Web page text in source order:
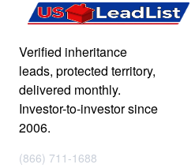
Verified inheritance
leads, protected territory,
delivered monthly.
Investor-to-investor since
2006.
(866) 711-1688